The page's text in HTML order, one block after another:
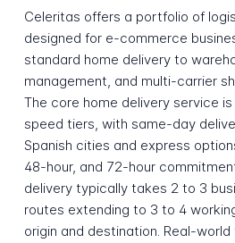
Celeritas offers a portfolio of
designed for e-commerce
standard home delivery to
management, and multi-carrier
The core home delivery service
speed tiers, with same-day
Spanish cities and express
48-hour, and 72-hour
delivery typically takes 2 to 3
routes extending to 3 to 4
origin and destination. Real-